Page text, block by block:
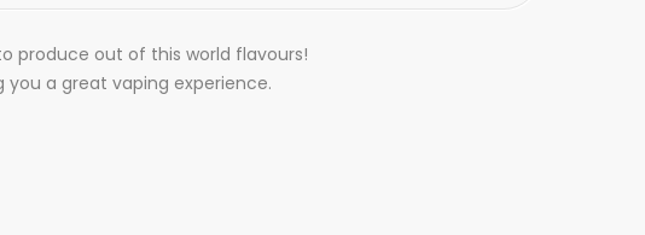
produce out of this world flavours!
a great vaping experience.